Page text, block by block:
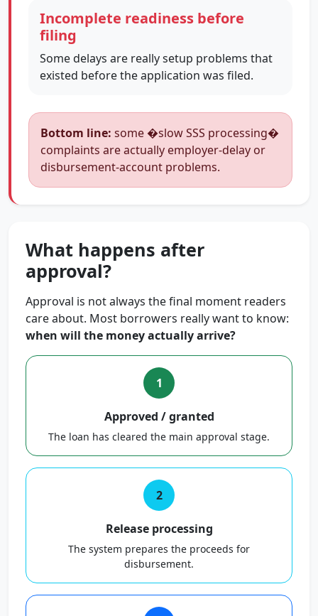
Incomplete readiness before
filing
Some delays are really setup problems that
existed before the application was filed.
Bottom line: some �slow SSS processing�
complaints are actually employer-delay or
disbursement-account problems.
What happens after
approval?
Approval is not always the final moment readers
care about. Most borrowers really want to know:
when will the money actually arrive?
1
Approved / granted
The loan has cleared the main approval stage.
2
Release processing
The system prepares the proceeds for
disbursement.